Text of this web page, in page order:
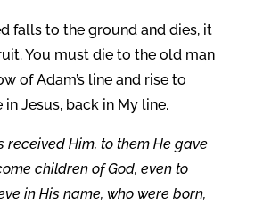
falls to the ground and dies, it
You must die to the old man
of Adam’s line and rise to
in Jesus, back in My line.
received Him, to them He gave
children of God, even to
in His name, who were born,